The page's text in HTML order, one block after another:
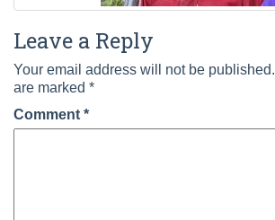
Leave a Reply
Your email address will not be published.
are marked *
Comment *